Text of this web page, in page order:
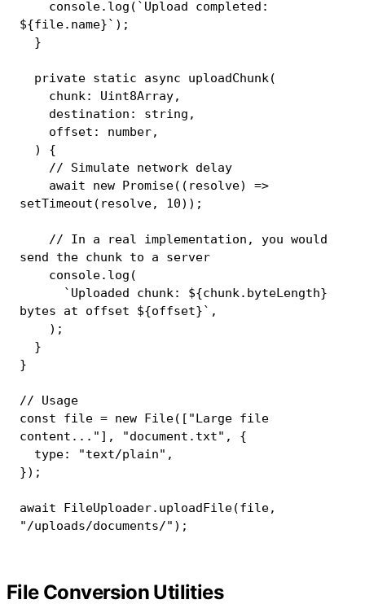
console. log ( `
${file. name}` ) ;
}
private static async uploadChunk(
    chunk
: Uint8Array,
    destination
: string ,
    offset
: number,
)
{
// Simulate network delay
await
new Promise( ( resolve)
=>
setTimeout ( resolve, 10) ) ;
// In a real implementation, you would
send the chunk to a server
console. log (
` Uploaded chunk: ${chunk. byteLength}
bytes at offset ${offset}` ,
) ;
}
}
// Usage
const file = new File( [ "Large file
content..." ] , "document.txt" ,
{
  type
: "text/plain" ,
}) ;
await FileUploader. uploadFile(file,
"/uploads/documents/" ) ;
File Conversion Utilities